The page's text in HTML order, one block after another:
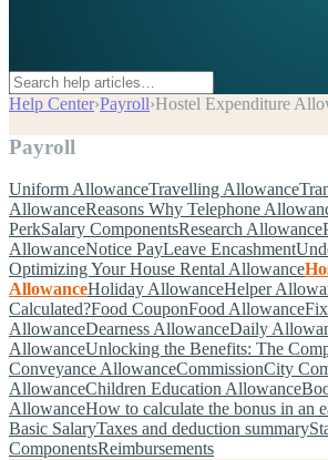
Help Center›Payroll›Hostel Expenditure
Payroll
Uniform AllowanceTravelling Allowance
AllowanceReasons Why Telephone
PerkSalary ComponentsResearch Allowance
AllowanceNotice PayLeave Encashment
Optimizing Your House Rental Allowance
AllowanceHoliday AllowanceHelper
Calculated?Food CouponFood Allowance
AllowanceDearness AllowanceDaily
AllowanceUnlocking the Benefits: The
Conveyance AllowanceCommissionCity
AllowanceChildren Education Allowance
AllowanceHow to calculate the bonus in an
Basic SalaryTaxes and deduction summary
ComponentsReimbursements